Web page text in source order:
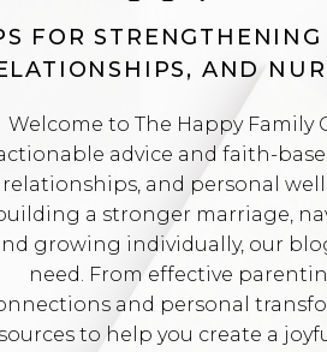
FOR
AND
Welcome to The Happy Family
advice and faith-
relationships, and personal
a stronger marriage,
growing individually, our
need. From effective
and personal
to help you create a